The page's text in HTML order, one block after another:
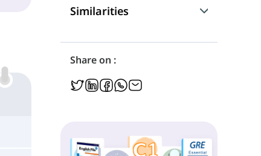
Similarities
Are They Interchangeable?
Share on :